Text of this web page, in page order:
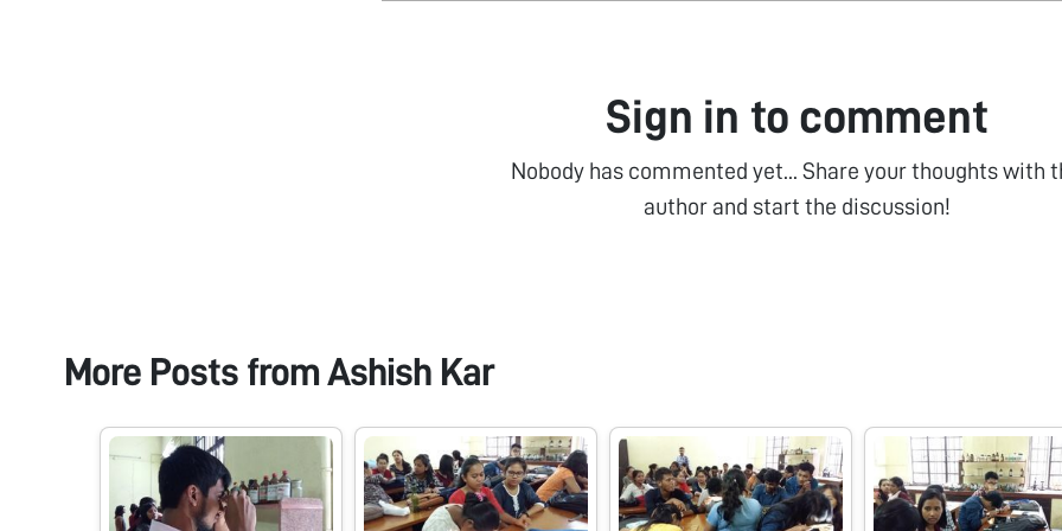
Sign in to comment
Nobody has commented yet... Share your thoughts with
author and start the discussion!
More Posts from Ashish Kar